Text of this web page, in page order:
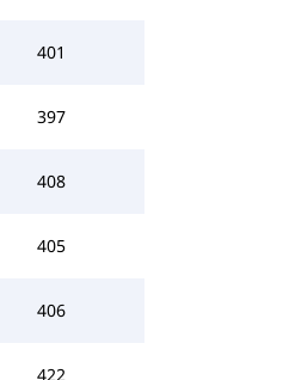
401
397
408
405
406
422